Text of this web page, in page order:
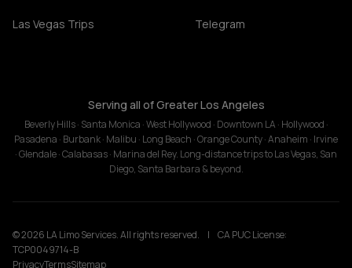
Las Vegas Trips Telegram
Serving all of Greater Los Angeles
Beverly Hills · Santa Monica · West Hollywood · Downtown LA · Hollywood ·
Pasadena · Burbank · Malibu · Long Beach · Orange County · Anaheim · Irvine
· Glendale · Calabasas · Marina del Rey. Long-distance trips to Las Vegas, San
Diego, Santa Barbara & beyond.
© 2026 LA Limo Services. All rights reserved. |
CA PUC License:
TCP0049714-B
PrivacyTermsSitemap